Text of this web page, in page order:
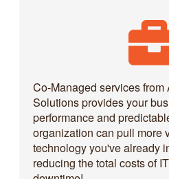
Co-Managed services from
Solutions provides your
performance and
organization can pull more
technology you've already
reducing the total costs of